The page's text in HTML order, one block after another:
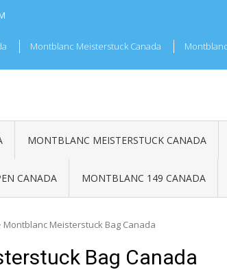
Montblanc Meisterstuck Canada
MONTBLANC MEISTERSTUCK CANADA
CANADA MONTBLANC 149 CANADA
Montblanc Meisterstuck Bag Canada
Bag Canada